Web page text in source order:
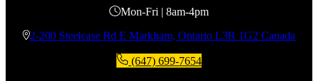
Mon-Fri | 8am-4pm
2-200 Steelcase Rd E Markham, Ontario L3R 1G2 Canada
(647) 699-7654